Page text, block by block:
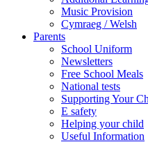
Music Provision
Cymraeg / Welsh
Parents
School Uniform
Newsletters
Free School Meals
National tests
Supporting Your
E safety
Helping your child
Useful Information